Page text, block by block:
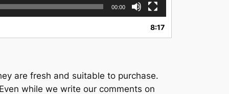
00:00
8:17
are fresh and suitable to purchase.
while we write our comments on